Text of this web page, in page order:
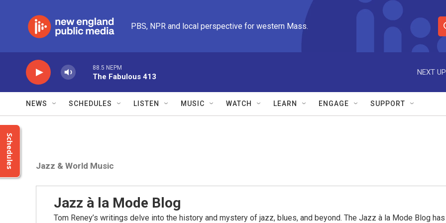
PBS, NPR and local perspective for western Mass.
S
e
r
e
88.5 NEPM
The Fabulous 413
NEXT
NEWS SCHEDULES LISTEN MUSIC WATCH LEARN ENGAGE SUPPORT
Schedules Jazz & World Music
Jazz à la Mode Blog
Tom Reney’s writings delve into the history and mystery of jazz, blues, and beyond. The Jazz à la Mode Blog has